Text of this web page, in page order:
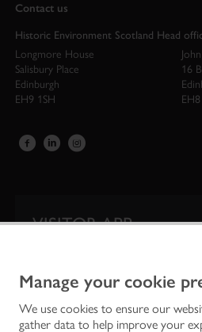
Manage your cookie
We use cookies to ensure our
gather data to help improve your
Contact us
Historic Environment Scotland Head
Longmore House
Salisbury Place
Edinburgh
EH9 1SH
16
VISITOR APP